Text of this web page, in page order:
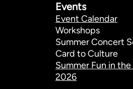
Events
Event Calendar
Workshops
Summer Concert
Card to Culture
Summer Fun in
2026